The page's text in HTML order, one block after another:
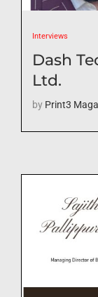
Interviews
Dash
Ltd.
by Print3